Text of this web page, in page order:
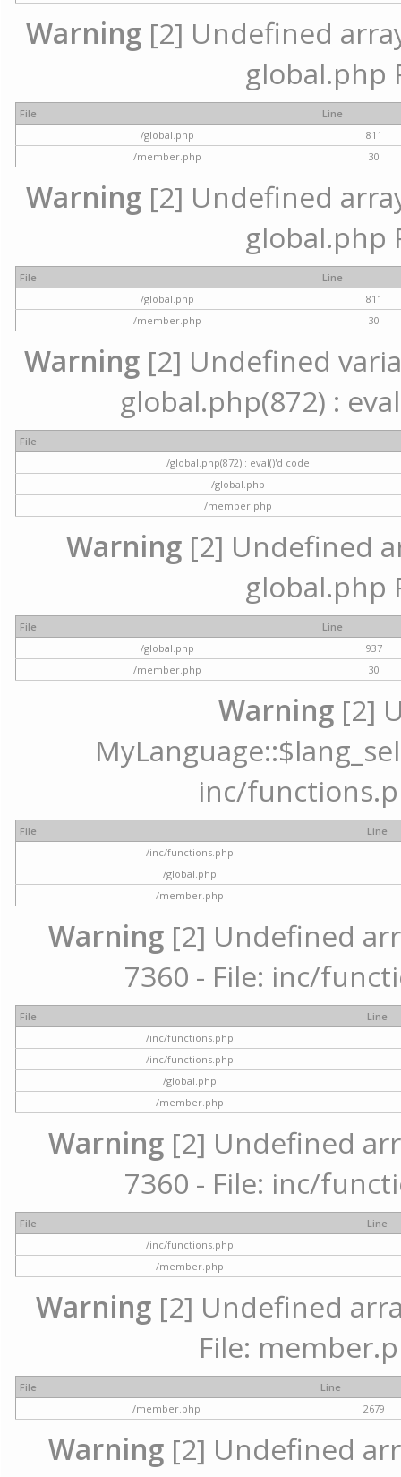
Warning [2] Undefined
global.php
File
Line
/global.php
811
/member.php
30
Warning [2] Undefined
global.php
File
Line
/global.php
811
/member.php
30
Warning [2] Undefined
global.php(872) :
File
/global.php(872) : eval()'d code
/global.php
/member.php
Warning[2] Undefined
global.php
File
Line
/global.php
937
/member.php
30
Warning [2]
inc/
File
Line
/inc/functions.php
/global.php
/member.php
Warning [2] Undefined
7360 - File: inc/
File
Line
/inc/functions.php
/inc/functions.php
/global.php
/member.php
Warning [2] Undefined
7360 - File: inc/
File
Line
/inc/functions.php
/member.php
Warning[2] Undefined
File:
File
Line
/member.php
2679
Warning [2] Undefined